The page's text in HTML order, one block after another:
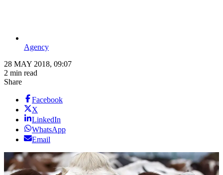
Agency
28 MAY 2018, 09:07
2 min read
Share
Facebook
X
LinkedIn
WhatsApp
Email